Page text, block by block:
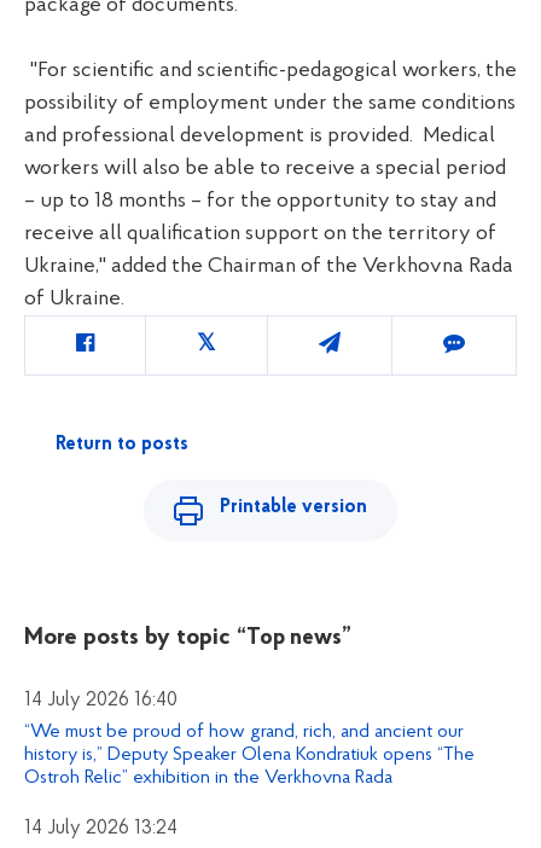
package of documents.
"For scientific and scientific-pedagogical workers, the
possibility of employment under the same conditions
and professional development is provided. Medical
workers will also be able to receive a special period
– up to 18 months – for the opportunity to stay and
receive all qualification support on the territory of
Ukraine," added the Chairman of the Verkhovna Rada
of Ukraine.
Return to posts
Printable version
More posts by topic “Top news”
14 July 2026 16:40
“We must be proud of how grand, rich, and ancient our
history is,” Deputy Speaker Olena Kondratiuk opens “The
Ostroh Relic” exhibition in the Verkhovna Rada
14 July 2026 13:24